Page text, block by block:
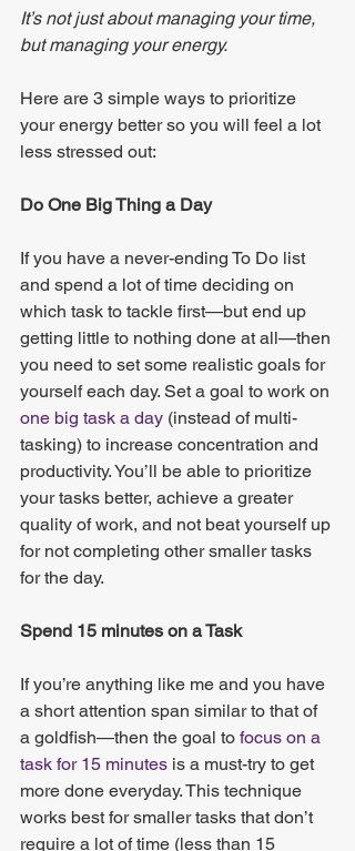
It’s not just about managing your time,
but managing your energy.
Here are 3 simple ways to prioritize
your energy better so you will feel a lot
less stressed out:
Do One Big Thing a Day
If you have a never-ending To Do list
and spend a lot of time deciding on
which task to tackle first—but end up
getting little to nothing done at all—then
you need to set some realistic goals for
yourself each day. Set a goal to work on
one big task a day (instead of multi-
tasking) to increase concentration and
productivity. You’ll be able to prioritize
your tasks better, achieve a greater
quality of work, and not beat yourself up
for not completing other smaller tasks
for the day.
Spend 15 minutes on a Task
If you’re anything like me and you have
a short attention span similar to that of
a goldfish—then the goal to focus on a
task for 15 minutes is a must-try to get
more done everyday. This technique
works best for smaller tasks that don’t
require a lot of time (less than 15